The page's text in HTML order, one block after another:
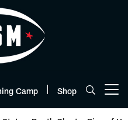
Camp Shop